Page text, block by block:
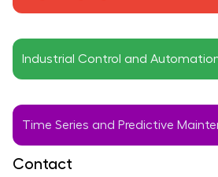
Industrial Control and
Time Series and Predictive
Contact